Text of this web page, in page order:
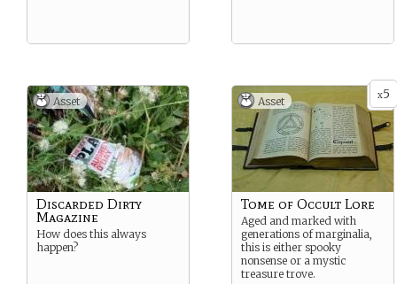
Asset
Discarded Dirty
Magazine
How does this always
happen?
x5
Asset
Tome of Occult Lore
Aged and marked with
generations of marginalia,
this is either spooky
nonsense or a mystic
treasure trove.